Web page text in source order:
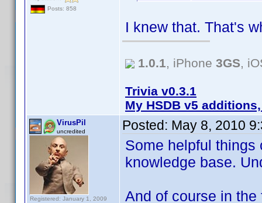
Posts: 858
I knew that. That's
1.0.1, iPhone 3GS,
Trivia v0.3.1
My HSDB v5
VirusPil
uncredited
Registered: January 1, 2009
Posted: May 8, 2010
Some helpful things
knowledge base.
And of course in